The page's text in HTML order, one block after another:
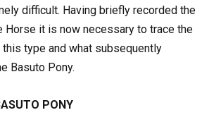
difficult. Having briefly recorded the
Horse it is now necessary to trace the
type and what subsequently
Basuto Pony.
PONY